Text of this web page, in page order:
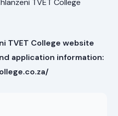
TVET College
TVET College website
application information: